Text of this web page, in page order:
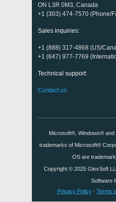
ON L3R 0M3, Canada
+1 (303) 474-7570 (Phone/
Sales inquiries:
+1 (888) 317-4868 (US/
+1 (647) 977-7769
Technical support:
Contact us
Microsoft®, Windows®
trademarks of Microsoft®
OS are
Copyright © 2025 GlexSoft
Software
Privacy Policy· Terms